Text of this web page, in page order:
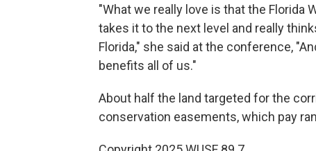
"What we really love is that the Florida
takes it to the next level and really
Florida," she said at the conference,
benefits all of us."
About half the land targeted for the
conservation easements, which pay